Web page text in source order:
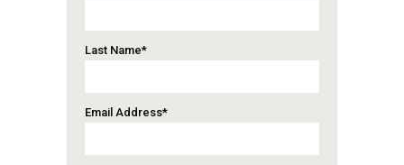
Last Name*
Email Address*